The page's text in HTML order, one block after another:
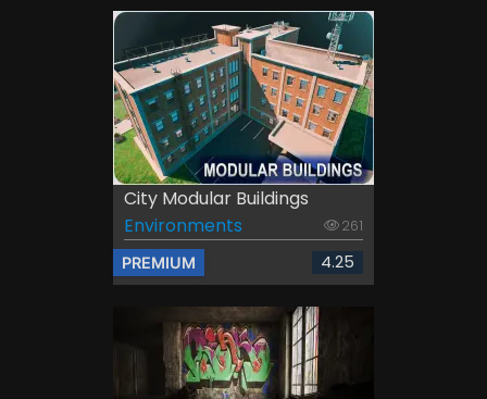
City Modular Buildings
Environments
261
PREMIUM 4.25